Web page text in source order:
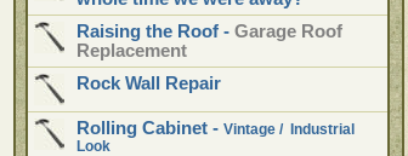
Raising the Roof - Garage Roof
Replacement
Rock Wall Repair
Rolling Cabinet - Vintage / Industrial
Look